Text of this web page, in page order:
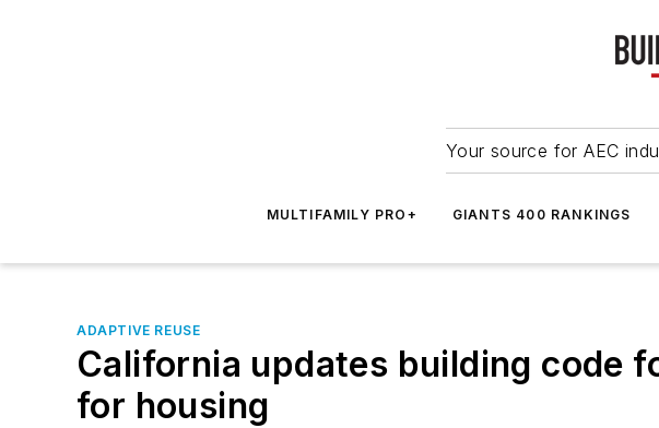
Your source for AEC
MULTIFAMILY PRO+ GIANTS 400 RANKINGS
ADAPTIVE REUSE
California updates building code
for housing